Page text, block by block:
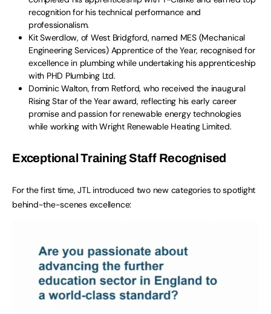
recognition for his technical performance and
professionalism.
Kit Swerdlow, of West Bridgford, named MES (Mechanical
Engineering Services) Apprentice of the Year, recognised for
excellence in plumbing while undertaking his apprenticeship
with PHD Plumbing Ltd.
Dominic Walton, from Retford, who received the inaugural
Rising Star of the Year award, reflecting his early career
promise and passion for renewable energy technologies
while working with Wright Renewable Heating Limited.
Exceptional Training Staff Recognised
For the first time, JTL introduced two new categories to spotlight
behind-the-scenes excellence: